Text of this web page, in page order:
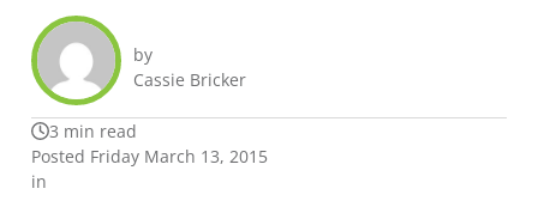
by
Cassie Bricker
3 min read
Posted Friday March 13, 2015
in